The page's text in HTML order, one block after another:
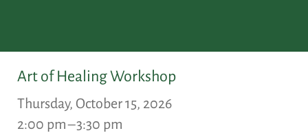
Art of Healing Workshop
Thursday, October 15, 2026
2:00 pm
3:30 pm